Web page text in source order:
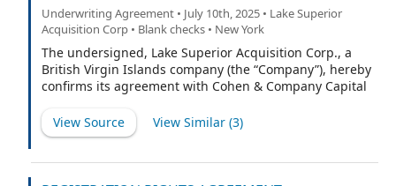
Underwriting Agreement • July 10th, 2025 • Lake Superior
Acquisition Corp • Blank checks • New York
The undersigned, Lake Superior Acquisition Corp., a
British Virgin Islands company (the “Company”), hereby
confirms its agreement with Cohen & Company Capital
(“CCM”) (the “Representative”) and with the other
underwriters named on Schedule A hereto (if any), for
View Source View Similar (3)